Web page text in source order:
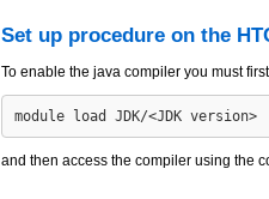
Set up procedure on the
To enable the java compiler you must
and then access the compiler using the